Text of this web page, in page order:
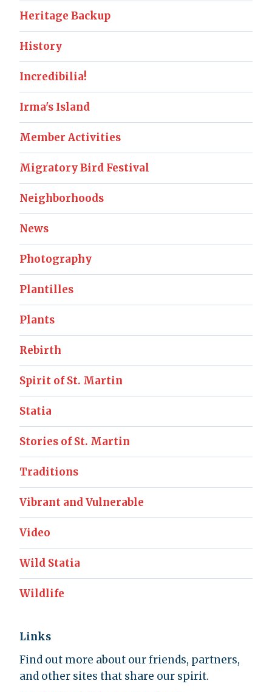
Heritage Backup
History
Incredibilia!
Irma's Island
Member Activities
Migratory Bird Festival
Neighborhoods
News
Photography
Plantilles
Plants
Rebirth
Spirit of St. Martin
Statia
Stories of St. Martin
Traditions
Vibrant and Vulnerable
Video
Wild Statia
Wildlife
Links
Find out more about our friends, partners,
and other sites that share our spirit.